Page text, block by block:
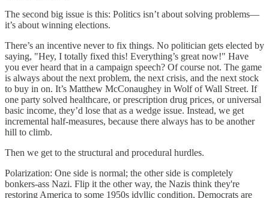
The second big issue is this: Politics isn’t about solving problems—
it’s about winning elections.
There’s an incentive never to fix things. No politician gets elected by
saying, "Hey, I totally fixed this! Everything’s great now!" Have
you ever heard that in a campaign speech? Of course not. The game
is always about the next problem, the next crisis, and the next stock
to buy in on. It’s Matthew McConaughey in Wolf of Wall Street. If
one party solved healthcare, or prescription drug prices, or universal
basic income, they’d lose that as a wedge issue. Instead, we get
incremental half-measures, because there always has to be another
hill to climb.
Then we get to the structural and procedural hurdles.
Polarization: One side is normal; the other side is completely
bonkers-ass Nazi. Flip it the other way, the Nazis think they're
restoring America to some 1950s idyllic condition, Democrats are